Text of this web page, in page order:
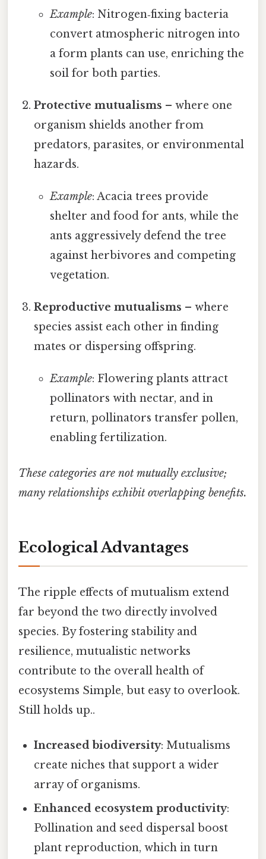
Example: Nitrogen‑fixing bacteria
convert atmospheric nitrogen into
a form plants can use, enriching the
soil for both parties.
Protective mutualisms – where one
organism shields another from
predators, parasites, or environmental
hazards.
Example: Acacia trees provide
shelter and food for ants, while the
ants aggressively defend the tree
against herbivores and competing
vegetation.
Reproductive mutualisms – where
species assist each other in finding
mates or dispersing offspring.
Example: Flowering plants attract
pollinators with nectar, and in
return, pollinators transfer pollen,
enabling fertilization.
These categories are not mutually exclusive;
many relationships exhibit overlapping benefits.
Ecological Advantages
The ripple effects of mutualism extend
far beyond the two directly involved
species. By fostering stability and
resilience, mutualistic networks
contribute to the overall health of
ecosystems Simple, but easy to overlook.
Still holds up..
Increased biodiversity: Mutualisms
create niches that support a wider
array of organisms.
Enhanced ecosystem productivity:
Pollination and seed dispersal boost
plant reproduction, which in turn